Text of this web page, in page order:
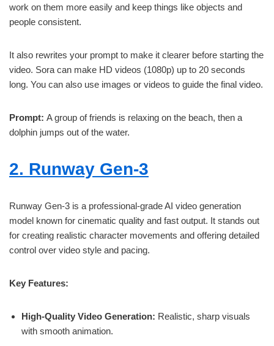
work on them more easily and keep things like objects and
people consistent.
It also rewrites your prompt to make it clearer before starting the
video. Sora can make HD videos (1080p) up to 20 seconds
long. You can also use images or videos to guide the final video.
Prompt: A group of friends is relaxing on the beach, then a
dolphin jumps out of the water.
2. Runway Gen-3
Runway Gen-3 is a professional-grade AI video generation
model known for cinematic quality and fast output. It stands out
for creating realistic character movements and offering detailed
control over video style and pacing.
Key Features:
High-Quality Video Generation: Realistic, sharp visuals
with smooth animation.